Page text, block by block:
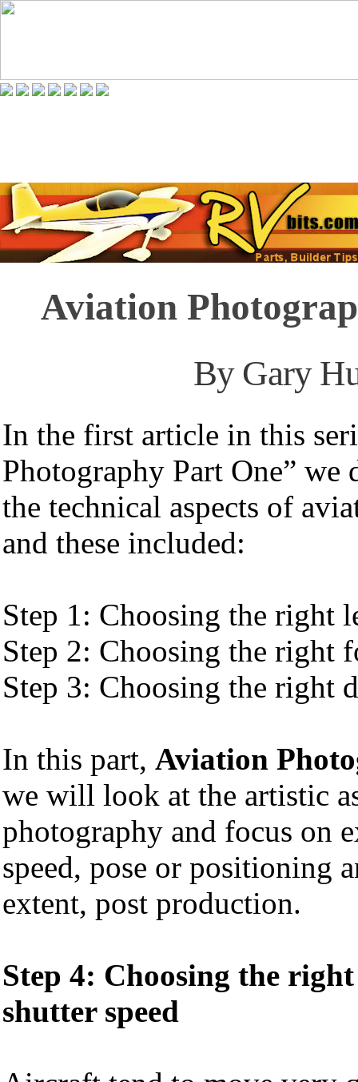
Aviation
By Gary
In the first article in this
Photography Part One” we
the technical aspects of
and these included:
Step 1: Choosing the right
Step 2: Choosing the right
Step 3: Choosing the right
In this part, Aviation
we will look at the artistic
photography and focus on
speed, pose or positioning
extent, post production.
Step 4: Choosing the
shutter speed